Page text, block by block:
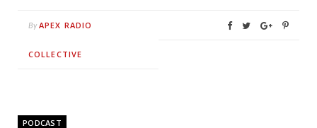
By APEX RADIO
COLLECTIVE
PODCAST